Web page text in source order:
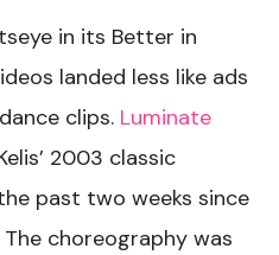
in its Better in
landed less like ads
clips. Luminate
2003 classic
past two weeks since
The choreography was